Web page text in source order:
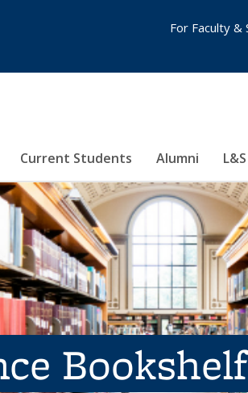
Current Students Alumni
For Faculty &
Bookshelf